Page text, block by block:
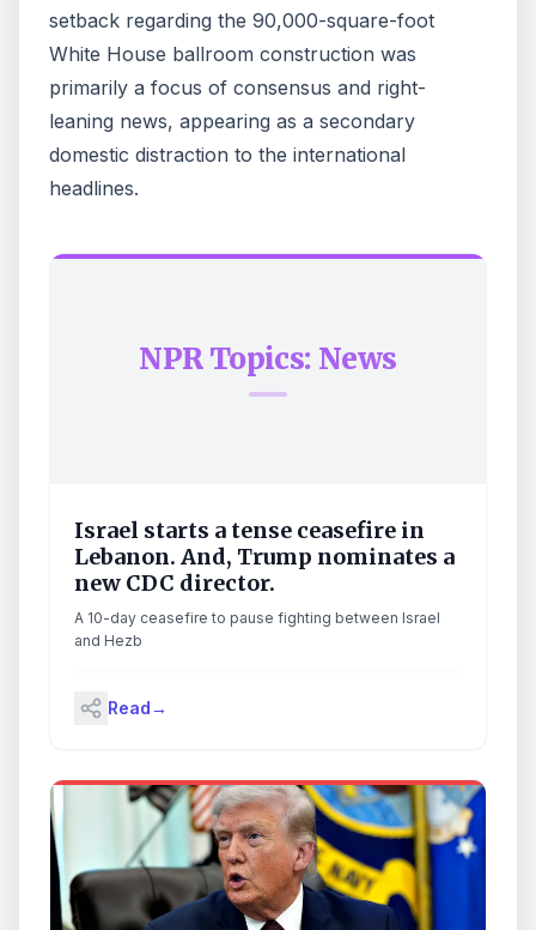
setback regarding the 90,000-square-foot
White House ballroom construction was
primarily a focus of consensus and right-
leaning news, appearing as a secondary
domestic distraction to the international
headlines.
NPR Topics: News
Israel starts a tense ceasefire in
Lebanon. And, Trump nominates a
new CDC director.
A 10-day ceasefire to pause fighting between Israel
and Hezb
Read→